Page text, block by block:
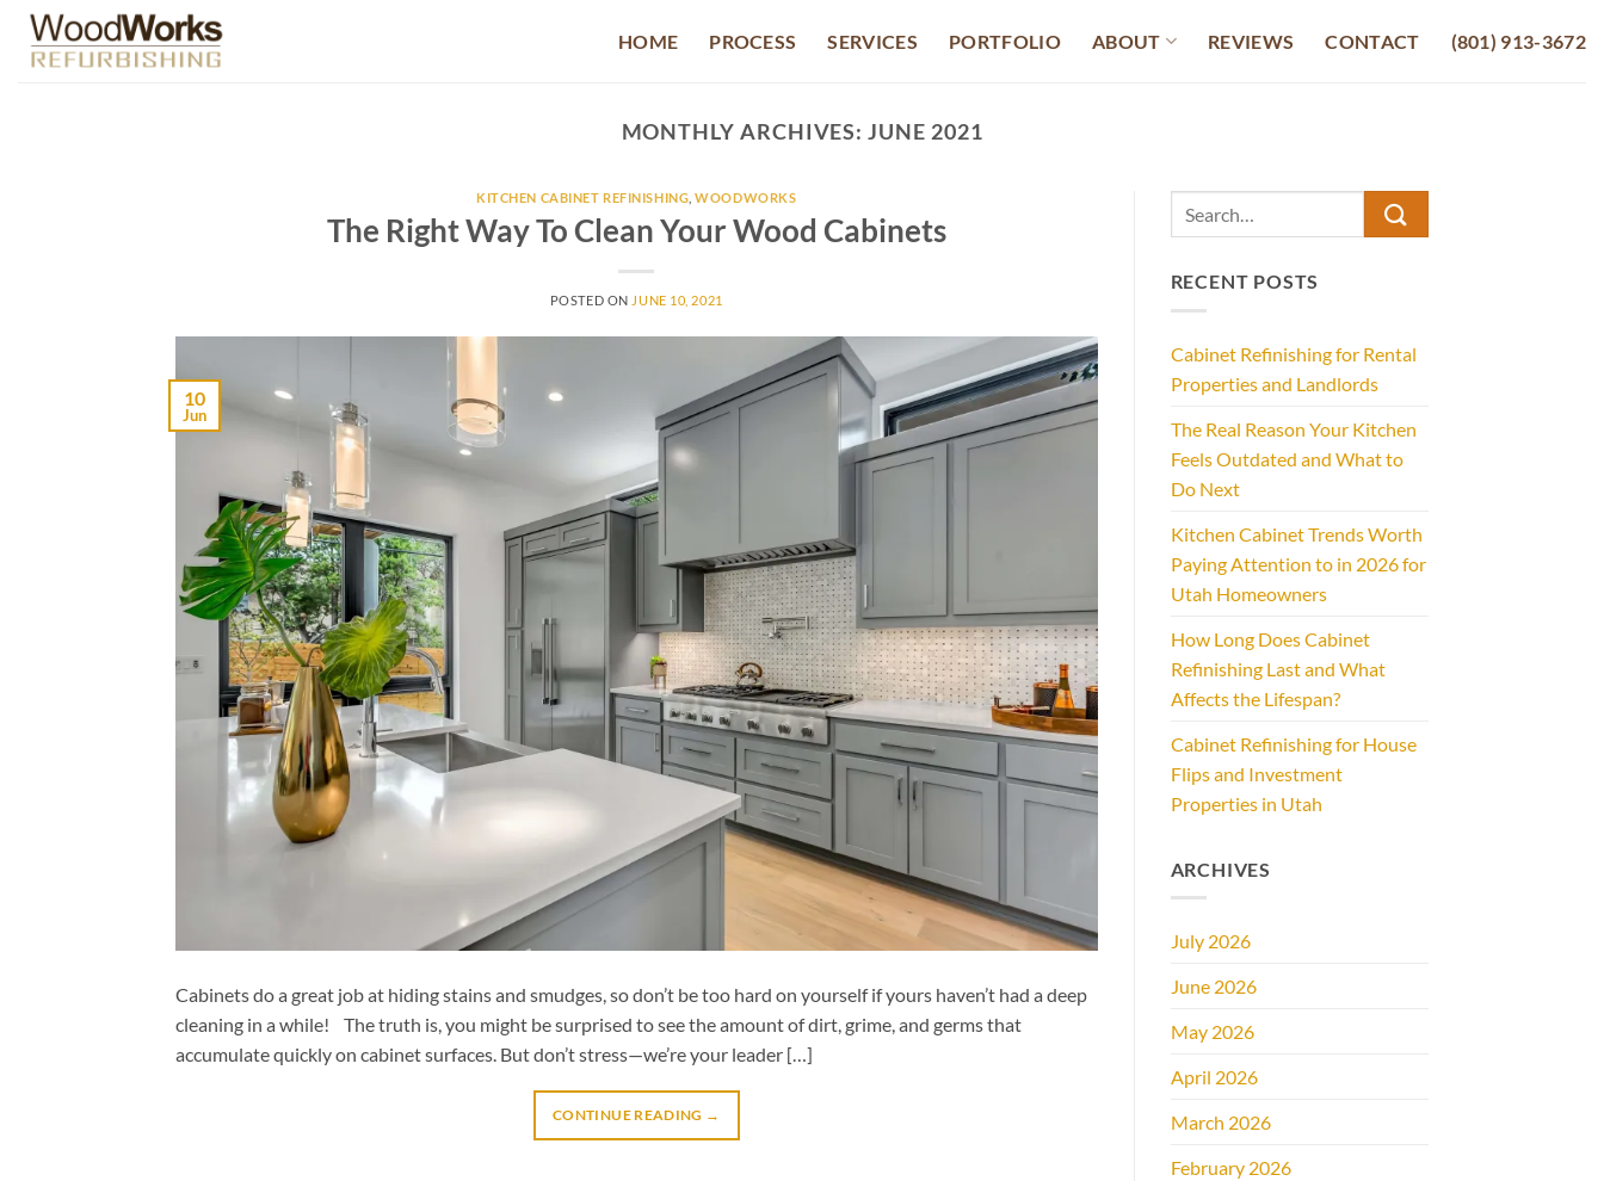
Skip
content
HOME PROCESS SERVICES PORTFOLIO ABOUT REVIEWS CONTACT (801) 913-3672
MONTHLY ARCHIVES:JUNE 2021
KITCHEN CABINET REFINISHING ,WOODWORKS
The Right Way To Clean Your Wood Cabinets
POSTED ON JUNE 10, 2021
10
Jun
Cabinets do a great job at hiding stains and smudges, so don’t be too hard on yourself if yours haven’t had a deep
cleaning in a while! The truth is, you might be surprised to see the amount of dirt, grime, and germs that
accumulate quickly on cabinet surfaces. But don’t stress—we’re your leader […]
CONTINUE READING →
RECENT POSTS
Cabinet Refinishing for Rental
Properties and Landlords
The Real Reason Your Kitchen
Feels Outdated and What to
Do Next
Kitchen Cabinet Trends Worth
Paying Attention to in 2026 for
Utah Homeowners
How Long Does Cabinet
Refinishing Last and What
Affects the Lifespan?
Cabinet Refinishing for House
Flips and Investment
Properties in Utah
ARCHIVES
July 2026
June 2026
May 2026
April 2026
March 2026
February 2026